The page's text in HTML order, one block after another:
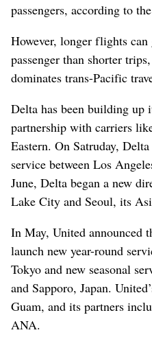
passengers, according to
However, longer flights can
passenger than shorter
dominates trans-Pacific
Delta has been building up
partnership with carriers
Eastern. On Satruday,
service between Los
June, Delta began a new
Lake City and Seoul, its
In May, United announced
launch new year-round
Tokyo and new seasonal
and Sapporo, Japan.
Guam, and its partners
ANA.